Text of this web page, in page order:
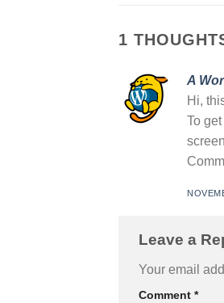
1
A
Hi,
To
Leave a
Your email
Comment *